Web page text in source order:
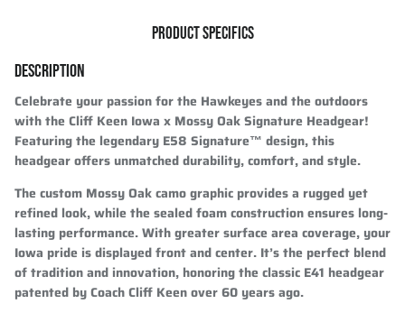
PRODUCT SPECIFICS
DESCRIPTION
Celebrate your passion for the Hawkeyes and the outdoors
with the Cliff Keen Iowa x Mossy Oak Signature Headgear!
Featuring the legendary E58 Signature™ design, this
headgear offers unmatched durability, comfort, and style.
The custom Mossy Oak camo graphic provides a rugged yet
refined look, while the sealed foam construction ensures long-
lasting performance. With greater surface area coverage, your
Iowa pride is displayed front and center. It’s the perfect blend
of tradition and innovation, honoring the classic E41 headgear
patented by Coach Cliff Keen over 60 years ago.